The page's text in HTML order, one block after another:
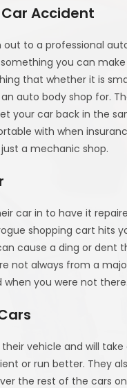
Accident
to a professional
you can
that whether it is
auto body shop for.
your car back in the
with when
a mechanic shop.
car in to have it
shopping cart hits
cause a ding or dent
not always from a
you were not there.
vehicle and will
or run better. They
the rest of the cars